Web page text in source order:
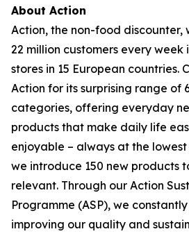
About Action
Action, the non-food discounter,
22 million customers every week
stores in 15 European countries.
Action for its surprising range of
categories, offering everyday
products that make daily life
enjoyable – always at the
we introduce 150 new products
relevant. Through our Action
Programme (ASP), we
improving our quality and